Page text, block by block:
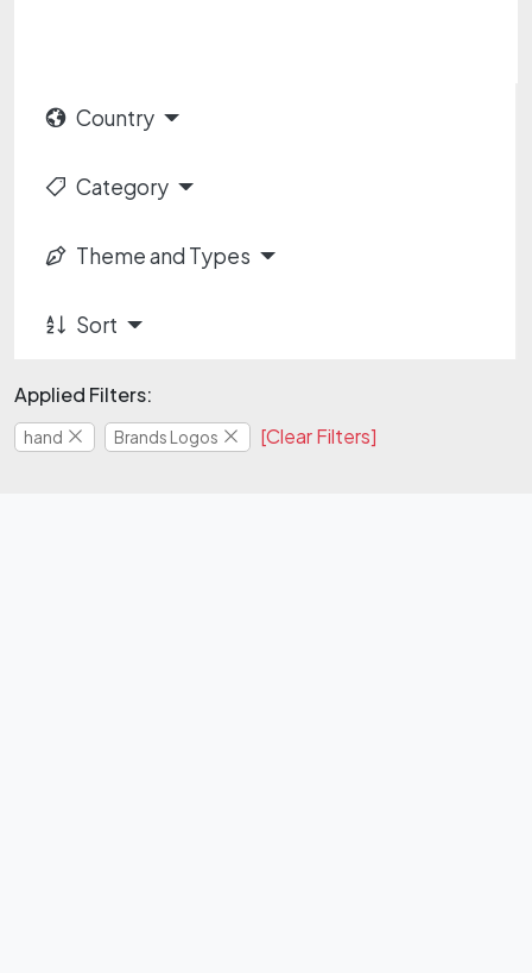
Country
Category
Theme and Types
Sort
Applied Filters:
hand Brands Logos [Clear Filters]